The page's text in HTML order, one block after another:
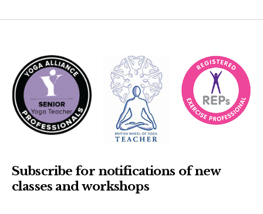
Subscribe for notifications of new
classes and workshops